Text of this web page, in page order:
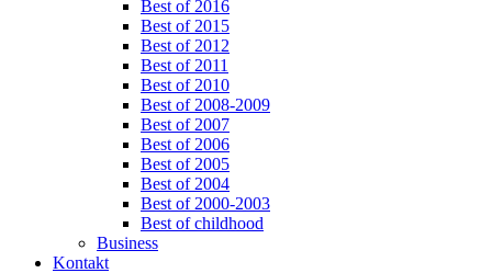
Best of 2016
Best of 2015
Best of 2012
Best of 2011
Best of 2010
Best of 2008-2009
Best of 2007
Best of 2006
Best of 2005
Best of 2004
Best of 2000-2003
Best of childhood
Business
Kontakt